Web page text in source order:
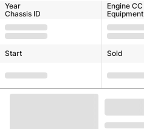
Year
Chassis ID
Engine CC
Equipment
Start Sold